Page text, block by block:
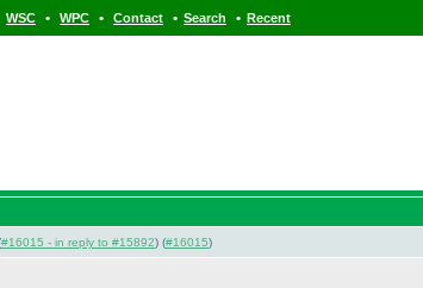
WSC • WPC • Contact • Search • Recent
#16015 - in reply to #15892) (#16015)